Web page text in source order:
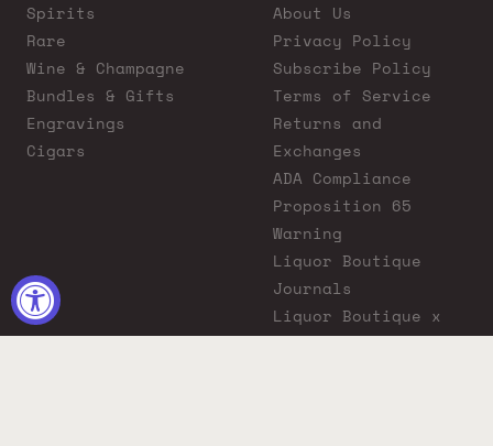
Spirits
Rare
Wine & Champagne
Bundles & Gifts
Engravings
Cigars
About Us
Privacy Policy
Subscribe Policy
Terms of Service
Returns and
Exchanges
ADA Compliance
Proposition 65
Warning
Liquor Boutique
Journals
Liquor Boutique x
GovX: Exclusive